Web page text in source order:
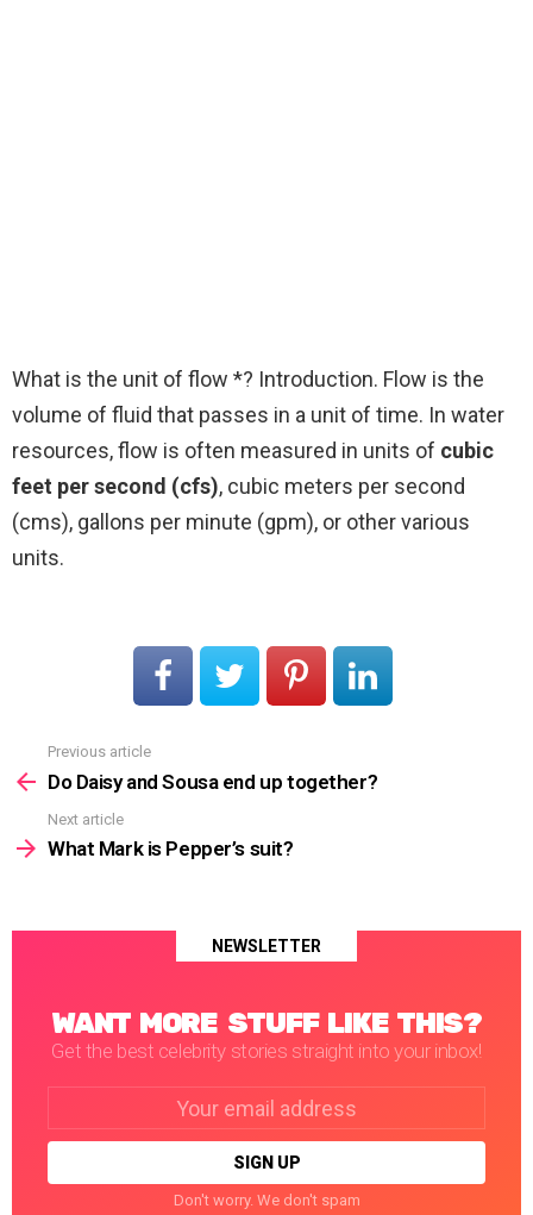
What is the unit of flow *? Introduction. Flow is the
volume of fluid that passes in a unit of time. In water
resources, flow is often measured in units of cubic
feet per second (cfs), cubic meters per second
(cms), gallons per minute (gpm), or other various
units.
more
Previous article
Do Daisy and Sousa end up together?
Next article
What Mark is Pepper’s suit?
NEWSLETTER
WANT MORE STUFF LIKE THIS?
Get the best celebrity stories straight into your inbox!
Don't worry. We don't spam